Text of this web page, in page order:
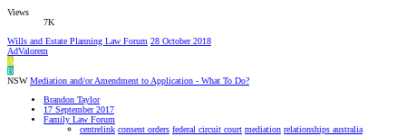
Views
7K
Wills and Estate Planning Law Forum 28 October 2018
AdValorem
A
B
NSW Mediation and/or Amendment to Application - What To Do?
Brandon Taylor
17 September 2017
Family Law Forum
centrelink consent orders federal circuit court mediation relationships australia